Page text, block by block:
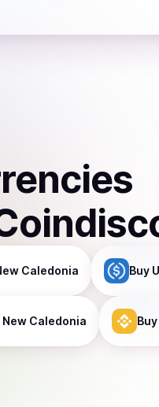
Caledonia Buy
New Caledonia Buy